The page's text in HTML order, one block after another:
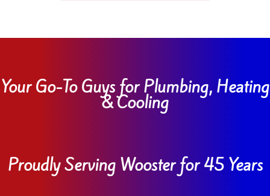
Your Go-To Guys for Plumbing, Heating
& Cooling
Proudly Serving Wooster for 45 Years